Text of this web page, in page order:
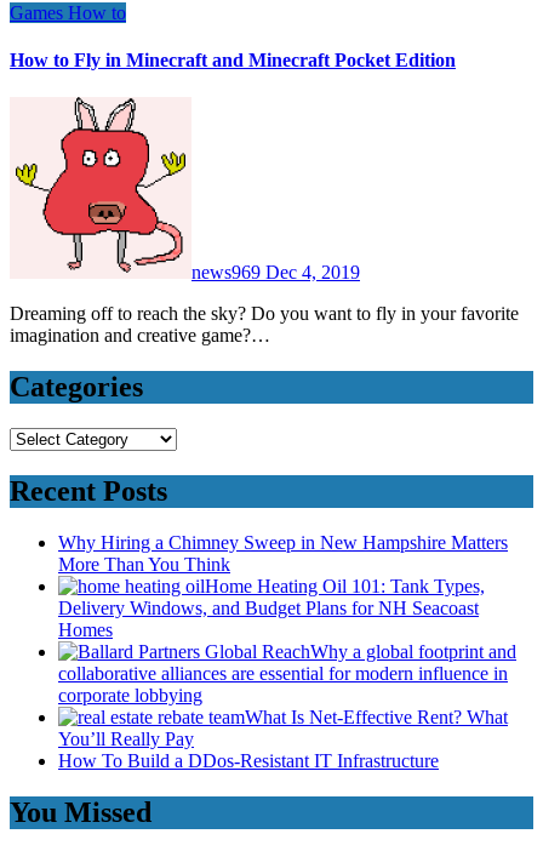
Games How to
How to Fly in Minecraft and Minecraft Pocket Edition
news969 Dec 4, 2019
Dreaming off to reach the sky? Do you want to fly in your favorite
imagination and creative game?…
Categories
Categories
Recent Posts
Why Hiring a Chimney Sweep in New Hampshire Matters
More Than You Think
Home Heating Oil 101: Tank Types,
Delivery Windows, and Budget Plans for NH Seacoast
Homes
Why a global footprint and
collaborative alliances are essential for modern influence in
corporate lobbying
What Is Net-Effective Rent? What
You’ll Really Pay
How To Build a DDos-Resistant IT Infrastructure
You Missed